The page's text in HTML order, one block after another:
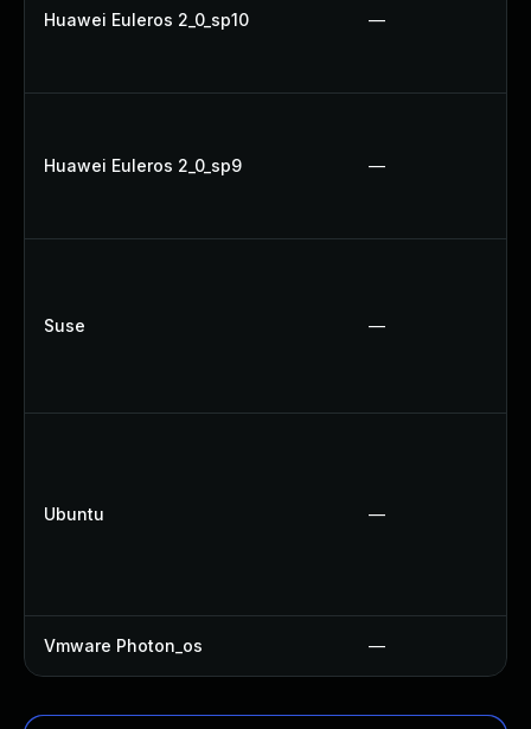
Huawei Euleros 2_0_sp10 —
Huawei Euleros 2_0_sp9 —
Suse —
Ubuntu —
Vmware Photon_os —